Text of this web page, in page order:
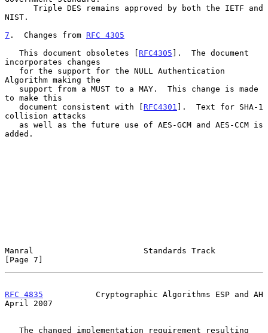
NIST.
7 .  Changes from RFC 4305
   This document obsoletes [
RFC4305 ].  The document
incorporates changes
Algorithm making the
to make this
   document consistent with [
RFC4301 ].  Text for SHA-1
collision attacks
added.
Manral                       Standards Track
[Page 7]
RFC 4835
           Cryptographic Algorithms ESP and AH
April 2007